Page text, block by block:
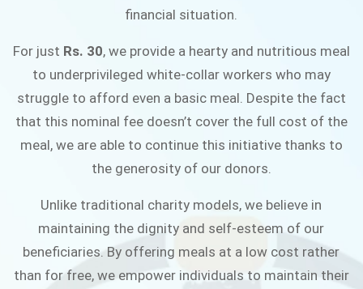
financial situation.
For just Rs. 30, we provide a hearty and nutritious meal
to underprivileged white-collar workers who may
struggle to afford even a basic meal. Despite the fact
that this nominal fee doesn’t cover the full cost of the
meal, we are able to continue this initiative thanks to
the generosity of our donors.
Unlike traditional charity models, we believe in
maintaining the dignity and self-esteem of our
beneficiaries. By offering meals at a low cost rather
than for free, we empower individuals to maintain their